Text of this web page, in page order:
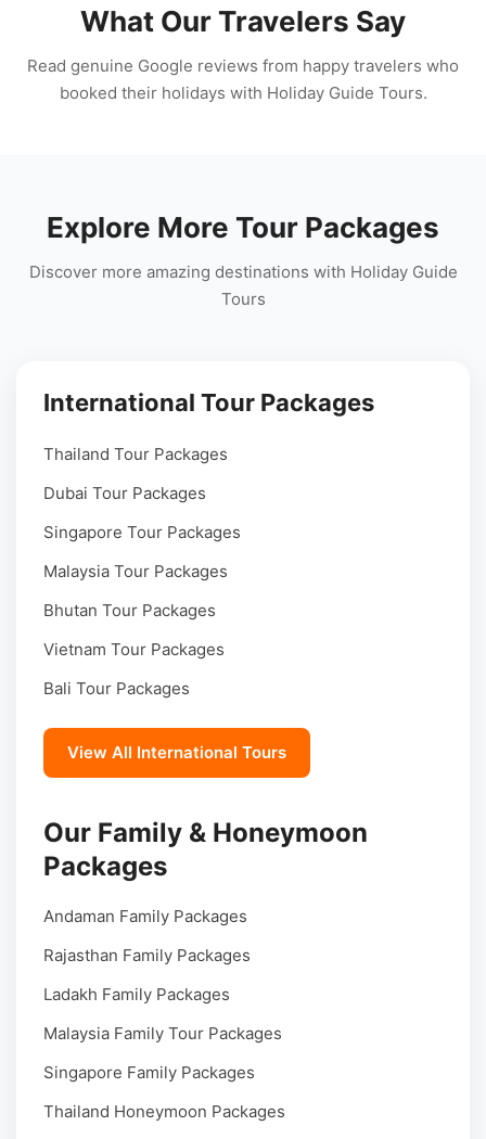
What Our Travelers Say
Read genuine Google reviews from happy travelers who
booked their holidays with Holiday Guide Tours.
Explore More Tour Packages
Discover more amazing destinations with Holiday Guide
Tours
International Tour Packages
Thailand Tour Packages
Dubai Tour Packages
Singapore Tour Packages
Malaysia Tour Packages
Bhutan Tour Packages
Vietnam Tour Packages
Bali Tour Packages
View All International Tours
Our Family & Honeymoon
Packages
Andaman Family Packages
Rajasthan Family Packages
Ladakh Family Packages
Malaysia Family Tour Packages
Singapore Family Packages
Thailand Honeymoon Packages